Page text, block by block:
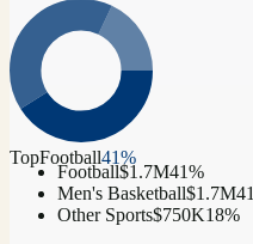
TopFootball41%
Football$1.7M41%
Men's Basketball$1.7M41
Other Sports$750K18%